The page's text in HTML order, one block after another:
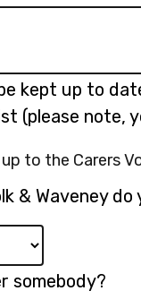
kept up to
(please note,
to the Carers
& Waveney do
somebody?